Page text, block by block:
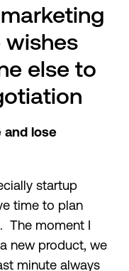
wishes
else to
and lose
startup
time to plan
The moment I
new product, we
minute always